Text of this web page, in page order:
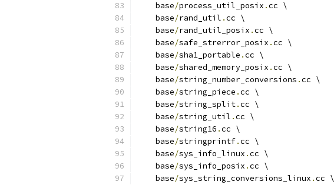
    base
/process_util_posix .cc \
    base
/rand_util .cc \
    base
/rand_util_posix .cc \
    base
/safe_strerror_posix .cc \
    base
/sha1_portable .cc \
    base
/shared_memory_posix .cc \
    base
/string_number_conversions .cc \
    base
/string_piece .cc \
    base
/string_split.cc \
    base
/string_util .cc \
    base
/string16 .cc \
    base
/stringprintf.cc \
    base
/sys_info_linux .cc \
    base
/sys_info_posix .cc \
    base
/sys_string_conversions_linux .cc \